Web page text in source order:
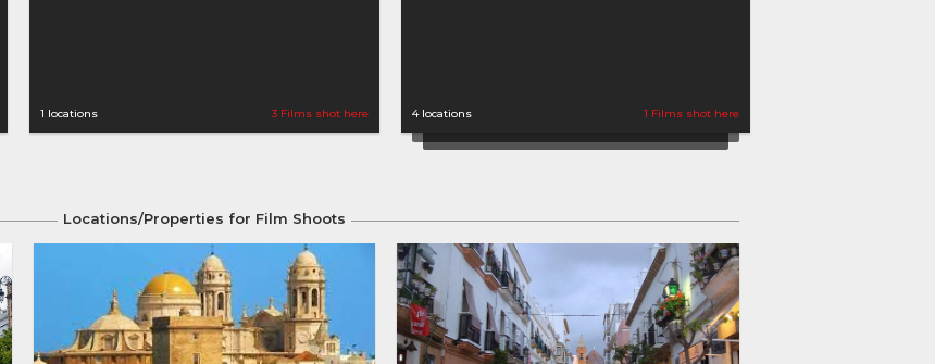
1 locations 3 Films shot here 4 locations 1 Films shot here
Autonomous Communities Autonomous Communities
Locations/Properties for Film Shoots